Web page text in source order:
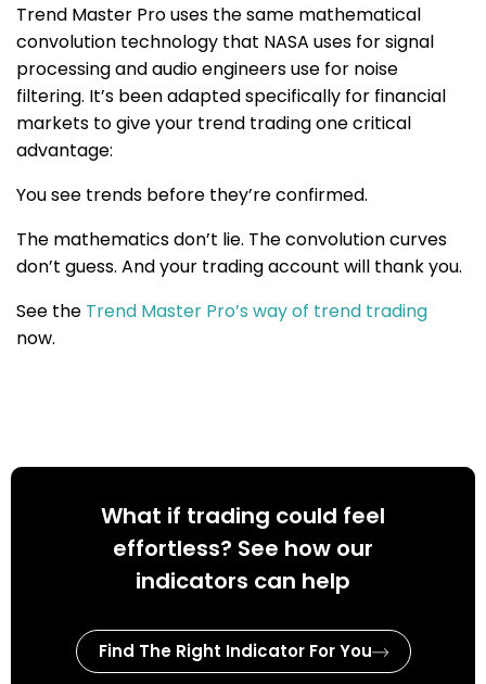
Trend Master Pro uses the same mathematical
convolution technology that NASA uses for signal
processing and audio engineers use for noise
filtering. It’s been adapted specifically for financial
markets to give your trend trading one critical
advantage:
You see trends before they’re confirmed.
The mathematics don’t lie. The convolution curves
don’t guess. And your trading account will thank you.
See the Trend Master Pro’s way of trend trading
now.
What if trading could feel
effortless? See how our
indicators can help
Find The Right Indicator For You